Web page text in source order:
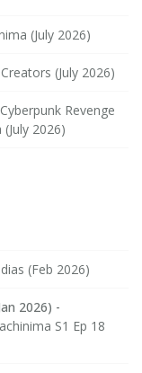
(July 2026)
(July 2026)
Revenge
2026)
(Feb 2026)
2026) -
S1 Ep 18